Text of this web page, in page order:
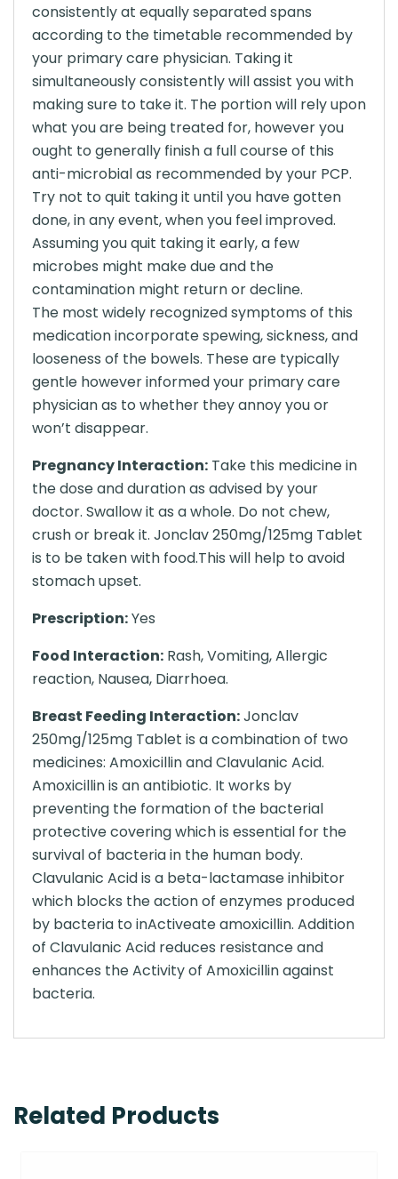
consistently at equally separated spans
according to the timetable recommended by
your primary care physician. Taking it
simultaneously consistently will assist you with
making sure to take it. The portion will rely upon
what you are being treated for, however you
ought to generally finish a full course of this
anti-microbial as recommended by your PCP.
Try not to quit taking it until you have gotten
done, in any event, when you feel improved.
Assuming you quit taking it early, a few
microbes might make due and the
contamination might return or decline.
The most widely recognized symptoms of this
medication incorporate spewing, sickness, and
looseness of the bowels. These are typically
gentle however informed your primary care
physician as to whether they annoy you or
won’t disappear.
Pregnancy Interaction: Take this medicine in
the dose and duration as advised by your
doctor. Swallow it as a whole. Do not chew,
crush or break it. Jonclav 250mg/125mg Tablet
is to be taken with food.This will help to avoid
stomach upset.
Prescription:Yes
Food Interaction: Rash, Vomiting, Allergic
reaction, Nausea, Diarrhoea.
Breast Feeding Interaction:Jonclav
250mg/125mg Tablet is a combination of two
medicines: Amoxicillin and Clavulanic Acid.
Amoxicillin is an antibiotic. It works by
preventing the formation of the bacterial
protective covering which is essential for the
survival of bacteria in the human body.
Clavulanic Acid is a beta-lactamase inhibitor
which blocks the action of enzymes produced
by bacteria to inActiveate amoxicillin. Addition
of Clavulanic Acid reduces resistance and
enhances the Activity of Amoxicillin against
bacteria.
Related Products